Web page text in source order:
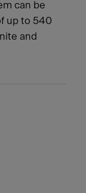
can be
up to 540
and